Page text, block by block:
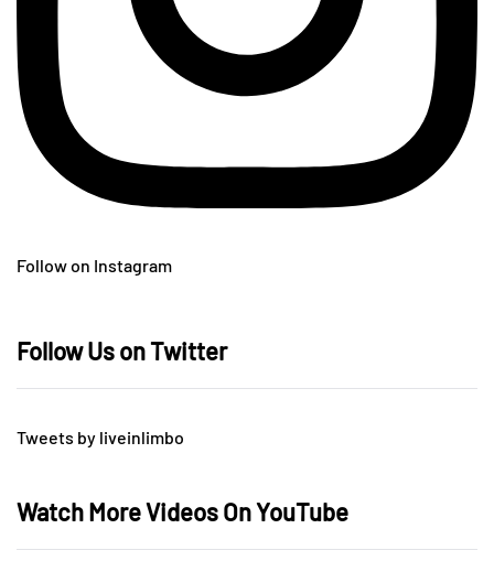
Follow on Instagram
Follow Us on Twitter
Tweets by liveinlimbo
Watch More Videos On YouTube